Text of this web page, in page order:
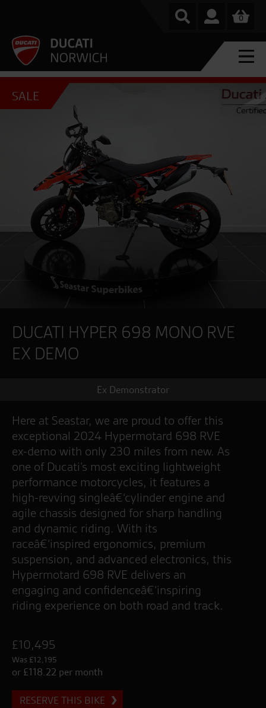
0
DUCATI HYPER 698 MONO RVE
EX DEMO
SALE
Ex Demonstrator
Here at Seastar, we are proud to offer this
exceptional 2024 Hypermotard 698 RVE
ex-demo with only 230 miles from new. As
one of Ducati’s most exciting lightweight
performance motorcycles, it features a
high-revving singleâ€‘cylinder engine and
agile chassis designed for sharp handling
and dynamic riding. With its
raceâ€‘inspired ergonomics, premium
suspension, and advanced electronics, this
Hypermotard 698 RVE delivers an
engaging and confidenceâ€‘inspiring
riding experience on both road and track.
£10,495
Was £12,195
or £118.22 per month
RESERVE THIS BIKE